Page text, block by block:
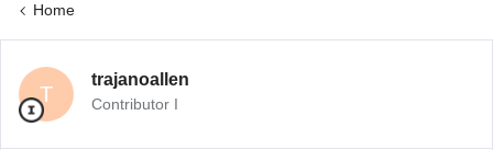
Home
T
trajanoallen
Contributor I